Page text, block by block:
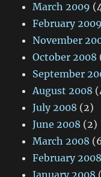
March 2009
February 2009
November
October 2008
September
August 2008
July 2008 (2)
June 2008 (2)
March 2008
February 2008